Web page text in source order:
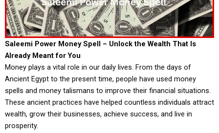
Saleemi Power Money Spell – Unlock the Wealth That Is
Already Meant for You
Money plays a vital role in our daily lives. From the days of
Ancient Egypt to the present time, people have used money
spells and money talismans to improve their financial situations.
These ancient practices have helped countless individuals attract
wealth, grow their businesses, achieve success, and live in
prosperity.